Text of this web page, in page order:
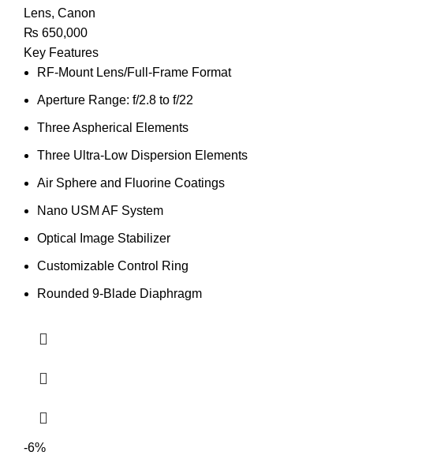
Lens, Canon
₨ 650,000
Key Features
RF-Mount Lens/Full-Frame Format
Aperture Range: f/2.8 to f/22
Three Aspherical Elements
Three Ultra-Low Dispersion Elements
Air Sphere and Fluorine Coatings
Nano USM AF System
Optical Image Stabilizer
Customizable Control Ring
Rounded 9-Blade Diaphragm
-6%